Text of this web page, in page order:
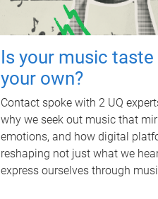
Is your music taste
your own?
Contact spoke with 2 UQ
why we seek out music that
emotions, and how digital
reshaping not just what we
express ourselves through